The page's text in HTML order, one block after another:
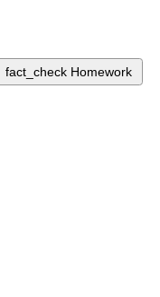
fact_check Homework